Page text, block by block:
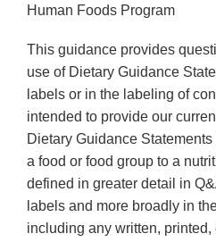
Human Foods Program
This guidance provides
use of Dietary Guidance
labels or in the labeling of
intended to provide our
Dietary Guidance
a food or food group to a
defined in greater detail in
labels and more broadly in
including any written, printed,